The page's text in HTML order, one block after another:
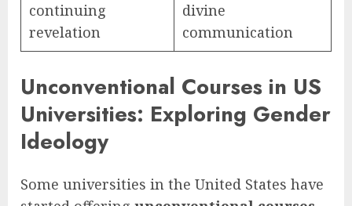
continuing
revelation
divine
communication
Unconventional Courses in US
Universities: Exploring Gender
Ideology
Some universities in the United States have